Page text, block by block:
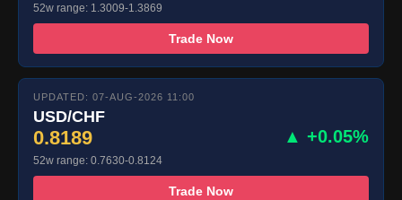
52w range: 1.3009-1.3869
Trade Now
UPDATED: 07-AUG-2026 11:00
USD/CHF
0.8189 ▲ +0.05%
52w range: 0.7630-0.8124
Trade Now